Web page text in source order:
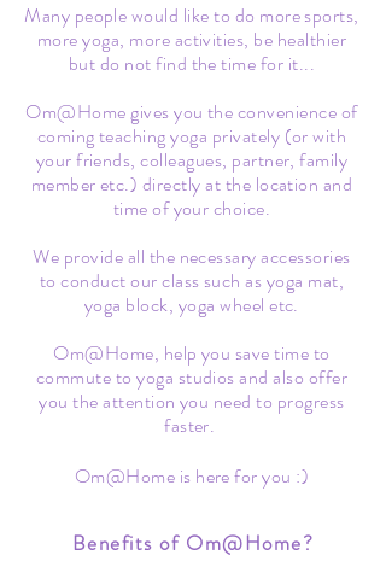
Benefits of Om@Home?
Many people would like to do more sports,
more yoga, more activities, be healthier
but do not find the time for it...
Om@Home gives you the convenience of
coming teaching yoga privately (or with
your friends, colleagues, partner, family
member etc.) directly at the location and
time of your choice.
We provide all the necessary accessories
to conduct our class such as yoga mat,
yoga block, yoga wheel etc.
Om@Home, help you save time to
commute to yoga studios and also offer
you the attention you need to progress
faster.
Om@Home is here for you :)